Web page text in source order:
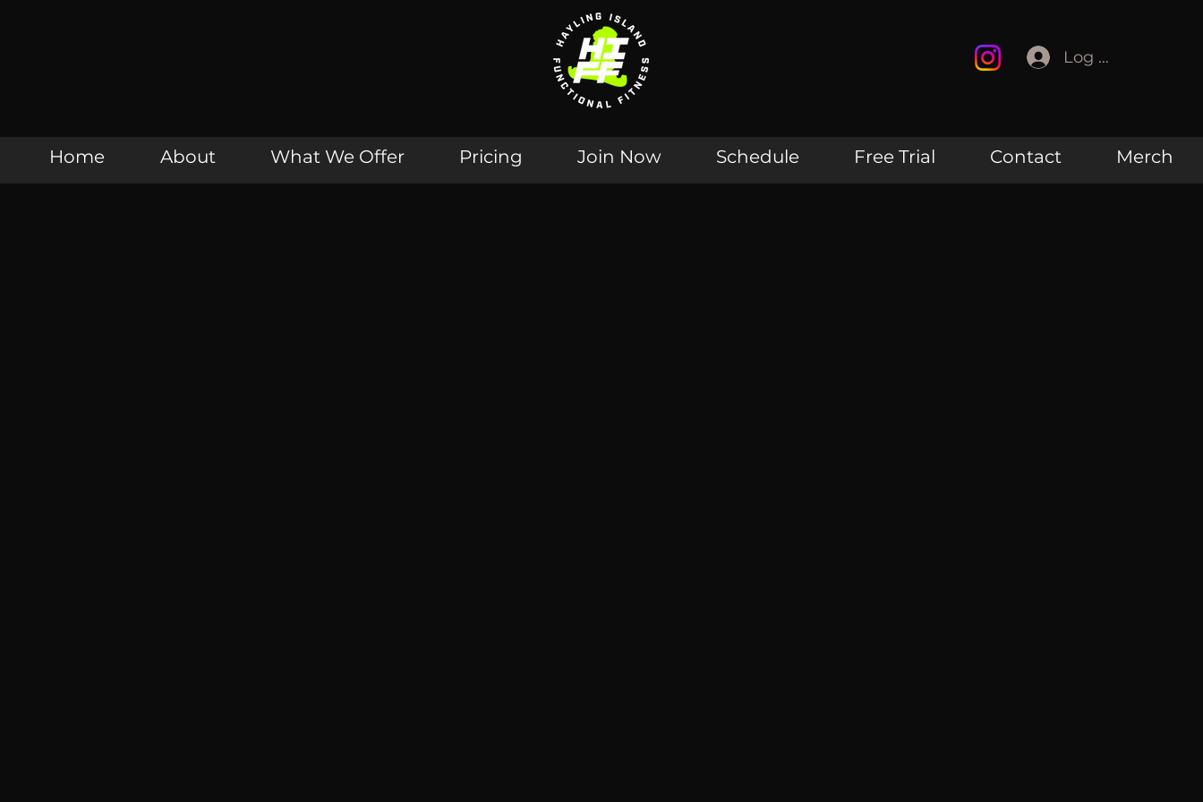
Log In
Home About What We Offer Pricing Join Now Schedule Free Trial Contact Merch